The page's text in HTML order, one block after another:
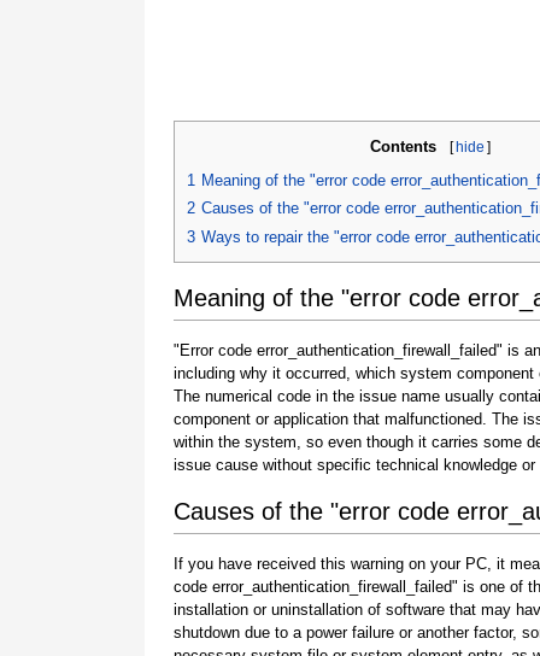
Contents [hide ]
1 Meaning of the "error code
2 Causes of the "error code
3 Ways to repair the "error code
Meaning of the "error code
"Error code error_authentication_firewall_failed" is
including why it occurred, which system
The numerical code in the issue name usually
component or application that malfunctioned. The
within the system, so even though it carries some
issue cause without specific technical knowledge or
Causes of the "error code
If you have received this warning on your PC, it
code error_authentication_firewall_failed" is one of
installation or uninstallation of software that may
shutdown due to a power failure or another factor,